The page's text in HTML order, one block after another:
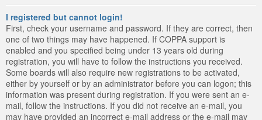
I registered but cannot login!
First, check your username and password. If they are correct, then
one of two things may have happened. If COPPA support is
enabled and you specified being under 13 years old during
registration, you will have to follow the instructions you received.
Some boards will also require new registrations to be activated,
either by yourself or by an administrator before you can logon; this
information was present during registration. If you were sent an e-
mail, follow the instructions. If you did not receive an e-mail, you
may have provided an incorrect e-mail address or the e-mail may